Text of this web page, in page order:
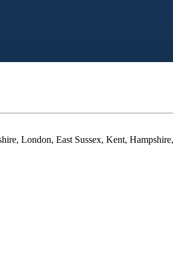
London, East Sussex, Kent,